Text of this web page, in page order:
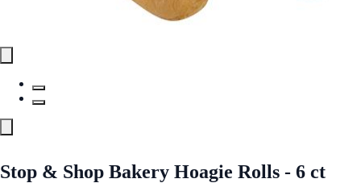
Stop & Shop Bakery Hoagie Rolls - 6 ct